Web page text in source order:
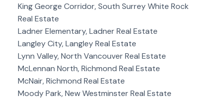
King George Corridor, South Surrey White Rock
Real Estate
Ladner Elementary, Ladner Real Estate
Langley City, Langley Real Estate
Lynn Valley, North Vancouver Real Estate
McLennan North, Richmond Real Estate
McNair, Richmond Real Estate
Moody Park, New Westminster Real Estate